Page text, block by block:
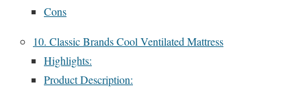
Cons
10. Classic Brands Cool Ventilated Mattress
Highlights:
Product Description: